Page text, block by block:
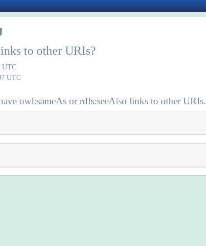
to other URIs?
UTC
UTC
owl:sameAs or rdfs:seeAlso links to other URIs.